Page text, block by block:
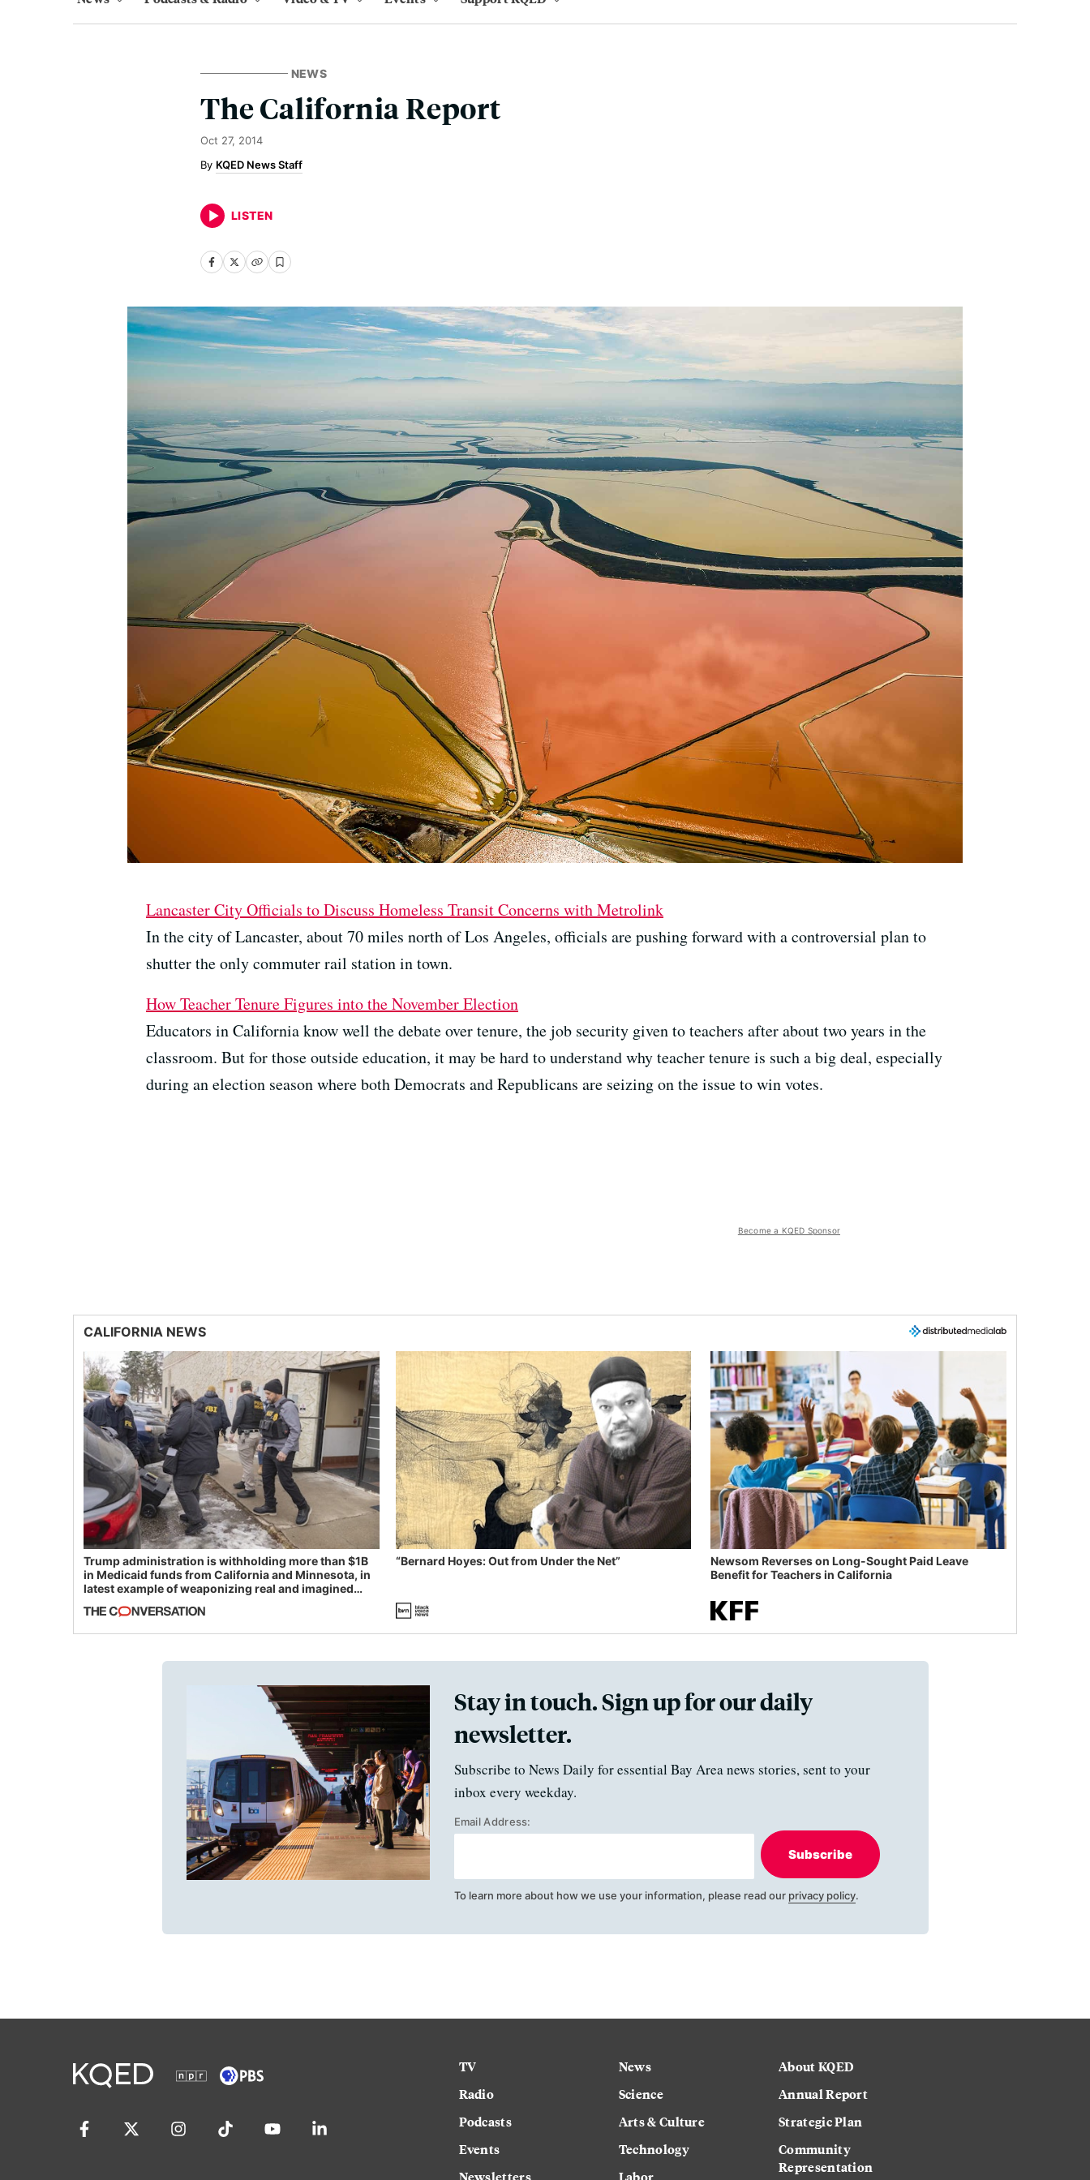
NEWS
The California Report
Oct 27, 2014
KQED News Staff
LISTEN
Lancaster City Officials to Discuss Homeless Transit Concerns with Metrolink
In the city of Lancaster, about 70 miles north of Los Angeles, officials are pushing forward with a controversial plan to
shutter the only commuter rail station in town.
How Teacher Tenure Figures into the November Election
Educators in California know well the debate over tenure, the job security given to teachers after about two years in the
classroom. But for those outside education, it may be hard to understand why teacher tenure is such a big deal, especially
during an election season where both Democrats and Republicans are seizing on the issue to win votes.
Become a KQED Sponsor
CALIFORNIA NEWS
Trump administration is withholding more than $1B
in Medicaid funds from California and Minnesota, in
latest example of weaponizing real and imagined
“Bernard Hoyes: Out from Under the Net”
Newsom Reverses on Long-Sought Paid Leave
Benefit for Teachers in California
Stay in touch. Sign up for our daily
newsletter.
Subscribe to News Daily for essential Bay Area news stories, sent to your
inbox every weekday.
Email Address:
Subscribe
To learn more about how we use your information, please read our privacy policy.
TV
Radio
Podcasts
Events
News
Science
Arts & Culture
Technology
About KQED
Annual Report
Strategic Plan
Community
Representation